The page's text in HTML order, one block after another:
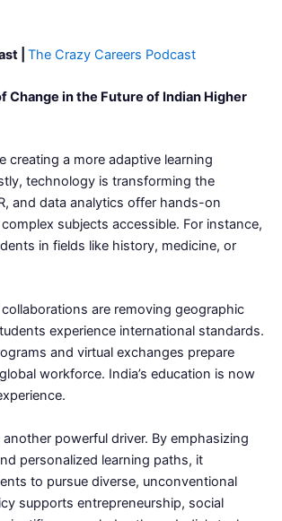
| The Crazy Careers Podcast
Change in the Future of Indian Higher
creating a more adaptive learning
technology is transforming the
and data analytics offer hands-on
subjects accessible. For instance,
in fields like history, medicine, or
are removing geographic
experience international standards.
and virtual exchanges prepare
workforce. India’s education is now
powerful driver. By emphasizing
personalized learning paths, it
to pursue diverse, unconventional
supports entrepreneurship, social